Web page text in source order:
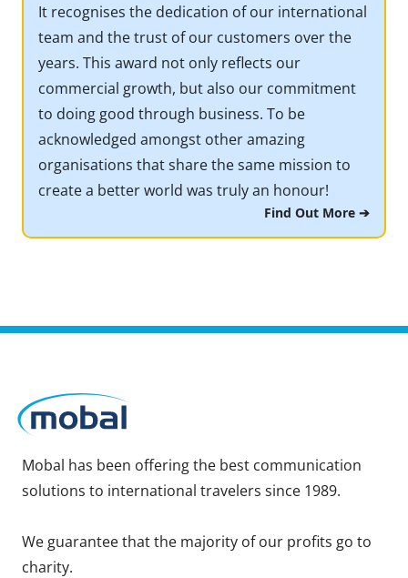
It recognises the dedication of our international
team and the trust of our customers over the
years. This award not only reflects our
commercial growth, but also our commitment
to doing good through business. To be
acknowledged amongst other amazing
organisations that share the same mission to
create a better world was truly an honour!
Find Out More ➔
Mobal has been offering the best communication
solutions to international travelers since 1989.
We guarantee that the majority of our profits go to
charity.